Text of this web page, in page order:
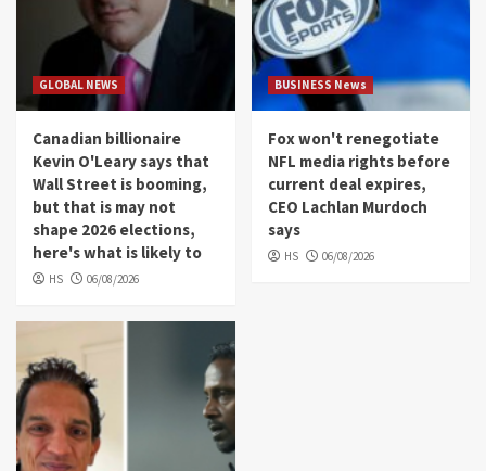
GLOBAL NEWS
Canadian billionaire
Kevin O'Leary says that
Wall Street is booming,
but that is may not
shape 2026 elections,
here's what is likely to
HS 06/08/2026
BUSINESS News
Fox won't renegotiate
NFL media rights before
current deal expires,
CEO Lachlan Murdoch
says
HS 06/08/2026